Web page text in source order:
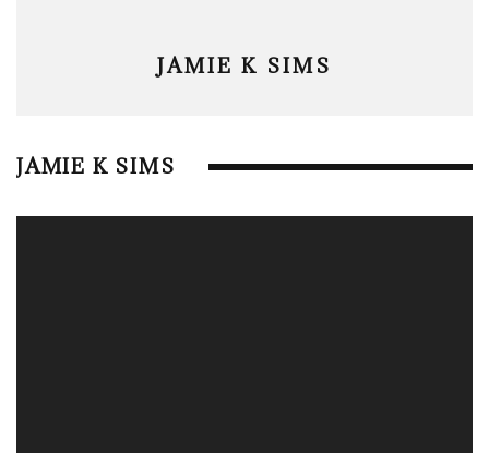
JAMIE K SIMS
JAMIE K SIMS